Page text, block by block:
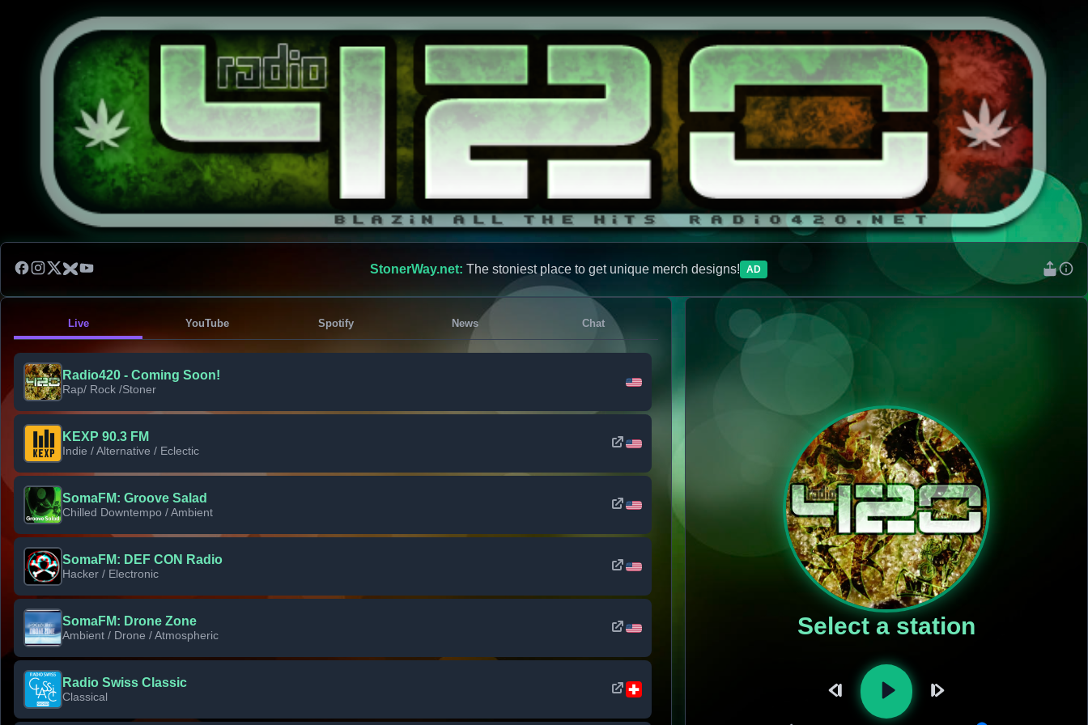
StonerWay.net: The stoniest place to get unique merch designs! AD
Live YouTube Spotify News Chat
Radio420 - Coming Soon!
Rap/ Rock /Stoner
KEXP 90.3 FM
Indie / Alternative / Eclectic
SomaFM: Groove Salad
Chilled Downtempo / Ambient
SomaFM: DEF CON Radio
Hacker / Electronic
SomaFM: Drone Zone
Ambient / Drone / Atmospheric
Radio Swiss Classic
Classical
Select a station